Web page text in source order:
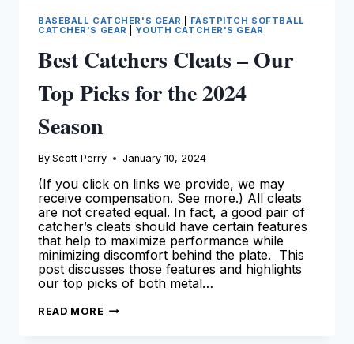
FOR
THE
SEASON
BASEBALL CATCHER'S GEAR
FASTPITCH SOFTBALL
CATCHER'S GEAR
YOUTH CATCHER'S GEAR
Best Catchers Cleats – Our
Top Picks for the 2024
Season
By Scott Perry January 10, 2024
(If you click on links we provide, we may
receive compensation. See more.) All cleats
are not created equal. In fact, a good pair of
catcher’s cleats should have certain features
that help to maximize performance while
minimizing discomfort behind the plate. This
post discusses those features and highlights
our top picks of both metal…
READ MORE BEST